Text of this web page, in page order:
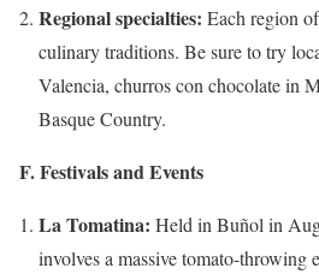
Regional specialties: Each region
culinary traditions. Be sure to try
Valencia, churros con chocolate in
Basque Country.
F. Festivals and Events
La Tomatina: Held in Buñol in
involves a massive tomato-throwing